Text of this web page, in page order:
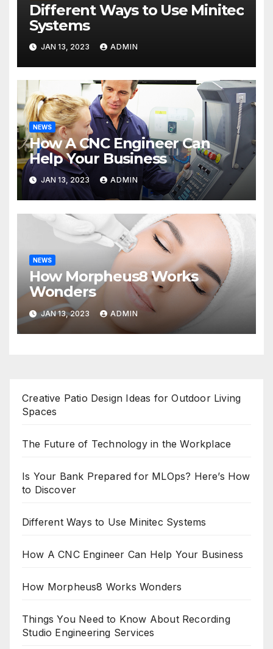
Different Ways to Use Minitec
Systems
JAN 13, 2023 ADMIN
NEWS
How A CNC Engineer Can
Help Your Business
JAN 13, 2023 ADMIN
NEWS
How Morpheus8 Works
Wonders
JAN 13, 2023 ADMIN
Creative Patio Design Ideas for Outdoor Living
Spaces
The Future of Technology in the Workplace
Is Your Bank Prepared for MLOps? Here’s How
to Discover
Different Ways to Use Minitec Systems
How A CNC Engineer Can Help Your Business
How Morpheus8 Works Wonders
Things You Need to Know About Recording
Studio Engineering Services